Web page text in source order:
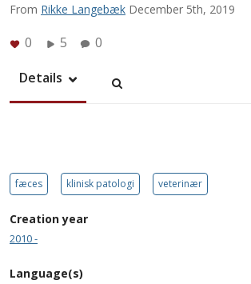
From Rikke Langebæk December 5th, 2019
0 5
0
Details
fæces klinisk patologi veterinær
Creation year
2010 -
Language(s)